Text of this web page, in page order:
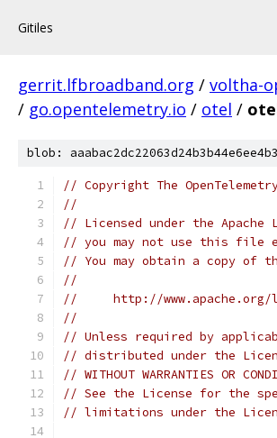
Gitiles
gerrit.lfbroadband.org / voltha-
/ go.opentelemetry.io / otel /
blob:
// Copyright The
//
// Licensed under the
// you may not use this file
// You may obtain a copy of
//
//     http://www.apache.org/
//
// Unless required by
// distributed under the
// WITHOUT WARRANTIES OR
// See the License for the
// limitations under the